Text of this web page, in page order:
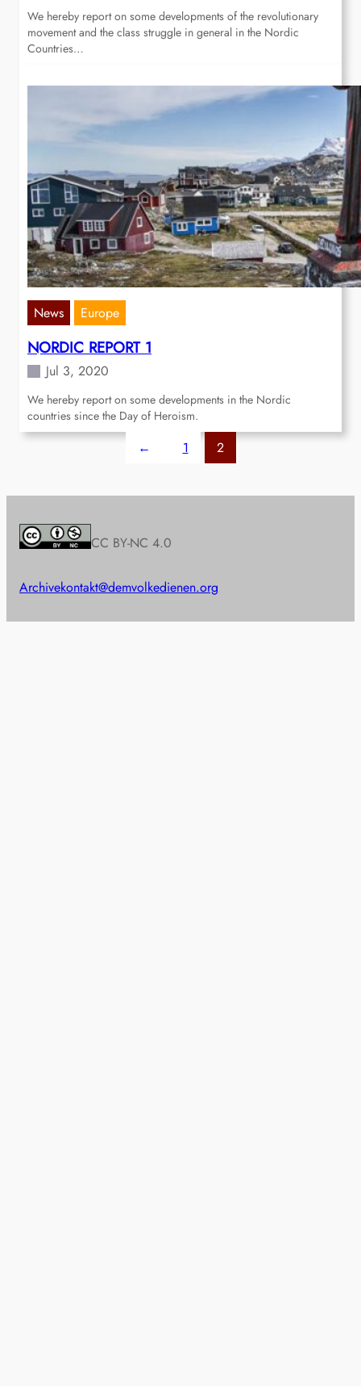
We hereby report on some developments of the revolutionary
movement and the class struggle in general in the Nordic
Countries…
News Europe
NORDIC REPORT 1
Jul 3, 2020
We hereby report on some developments in the Nordic
countries since the Day of Heroism.
← 1 2
CC BY-NC 4.0
Archivekontakt@demvolkedienen.org